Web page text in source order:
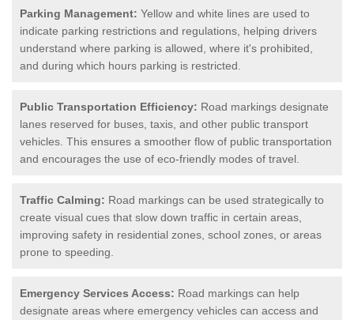
Parking Management: Yellow and white lines are used to
indicate parking restrictions and regulations, helping drivers
understand where parking is allowed, where it's prohibited,
and during which hours parking is restricted.
Public Transportation Efficiency: Road markings designate
lanes reserved for buses, taxis, and other public transport
vehicles. This ensures a smoother flow of public transportation
and encourages the use of eco-friendly modes of travel.
Traffic Calming: Road markings can be used strategically to
create visual cues that slow down traffic in certain areas,
improving safety in residential zones, school zones, or areas
prone to speeding.
Emergency Services Access: Road markings can help
designate areas where emergency vehicles can access and